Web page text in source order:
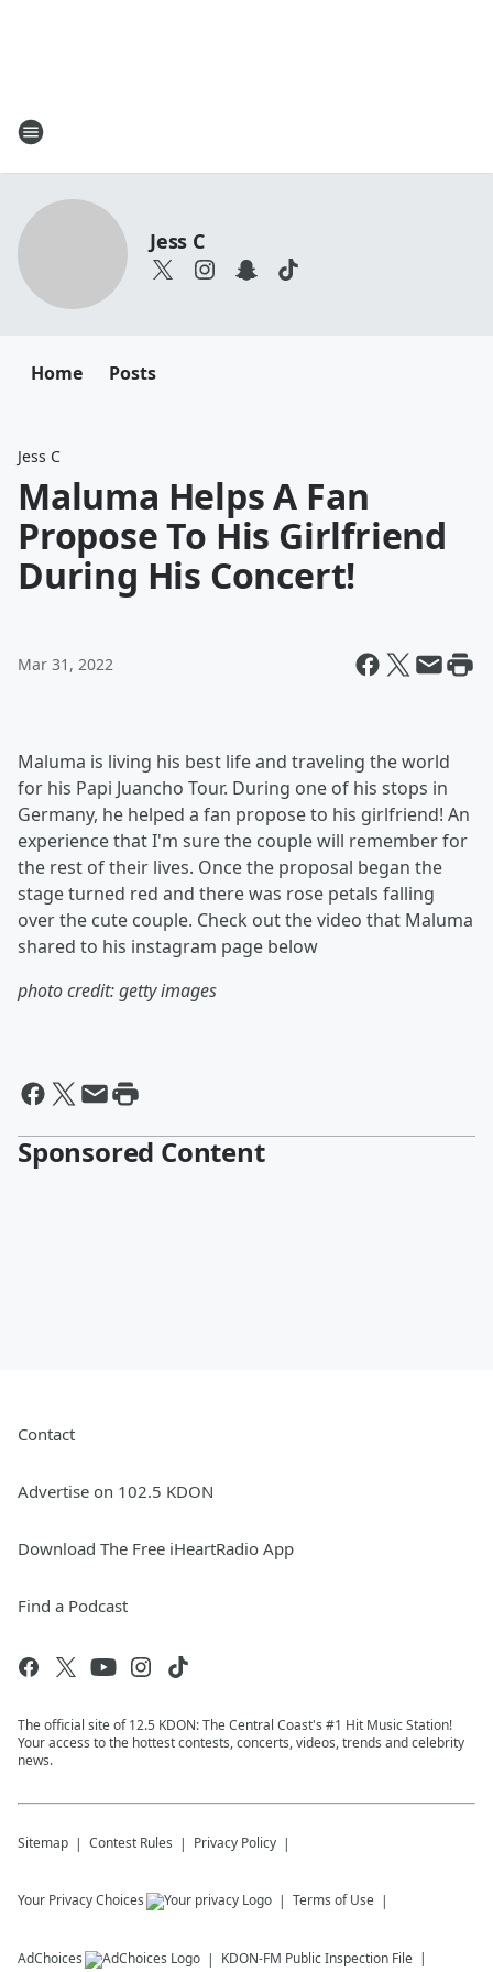
Jess C
Home Posts
Jess C
Maluma Helps A Fan
Propose To His Girlfriend
During His Concert!
Mar 31, 2022
Maluma is living his best life and traveling the world
for his Papi Juancho Tour. During one of his stops in
Germany, he helped a fan propose to his girlfriend! An
experience that I'm sure the couple will remember for
the rest of their lives. Once the proposal began the
stage turned red and there was rose petals falling
over the cute couple. Check out the video that Maluma
shared to his instagram page below
photo credit: getty images
Sponsored Content
Contact
Advertise on 102.5 KDON
Download The Free iHeartRadio App
Find a Podcast
The official site of 12.5 KDON: The Central Coast's #1 Hit Music Station!
Your access to the hottest contests, concerts, videos, trends and celebrity
news.
Sitemap Contest Rules Privacy Policy
Your Privacy Choices Terms of Use
AdChoices KDON-FM Public Inspection File